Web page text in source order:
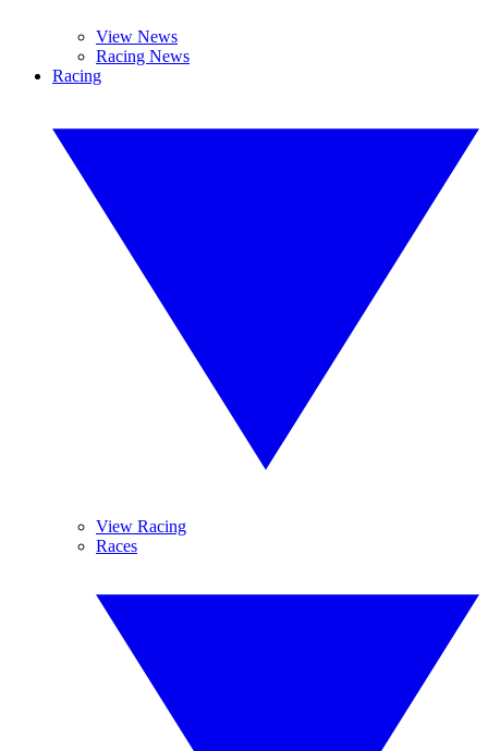
View News
Racing News
Racing
View Racing
Races